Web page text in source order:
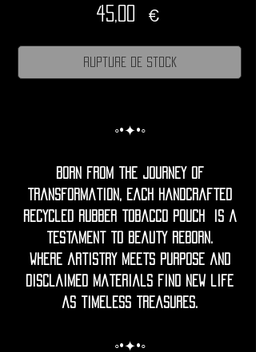
45,00 €Prix
Rupture de stock
◦•✦•◦
Born from the journey of
transformation, each handcrafted
recycled rubber tobacco pouch is a
testament to beauty reborn.
Where artistry meets purpose and
disclaimed materials find new life
as timeless treasures.
◦•✦•◦